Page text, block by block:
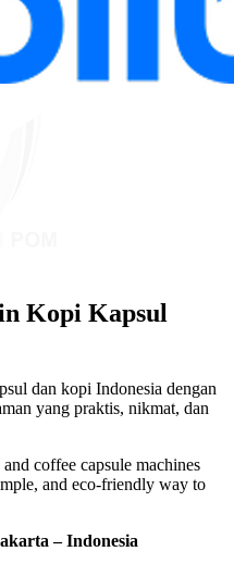
Kopi Kapsul
dan kopi Indonesia dengan
yang praktis, nikmat, dan
coffee capsule machines
and eco-friendly way to
– Indonesia